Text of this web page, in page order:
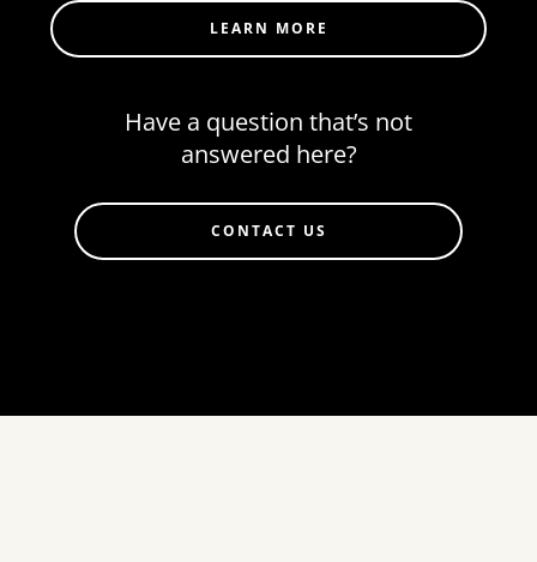
LEARN MORE
Have a question that’s not
answered here?
CONTACT US